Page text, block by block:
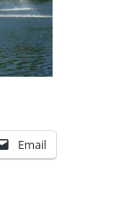
Email